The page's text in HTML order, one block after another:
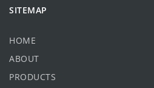
SITEMAP
HOME
ABOUT
PRODUCTS